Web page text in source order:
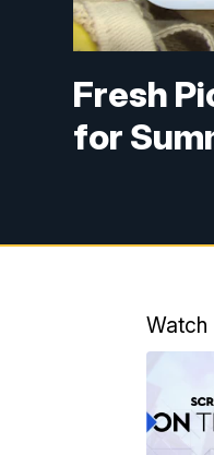
Fresh
for
Watch